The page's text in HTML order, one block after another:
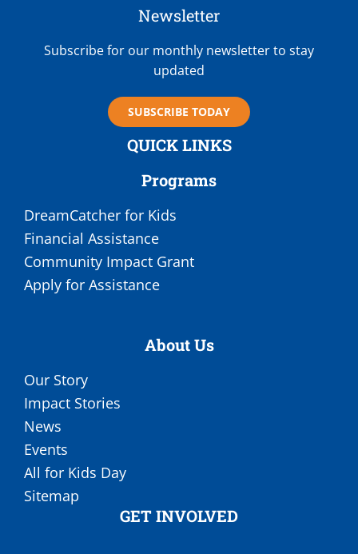
Newsletter
Subscribe for our monthly newsletter to stay
updated
SUBSCRIBE TODAY
QUICK LINKS
Programs
DreamCatcher for Kids
Financial Assistance
Community Impact Grant
Apply for Assistance
About Us
Our Story
Impact Stories
News
Events
All for Kids Day
Sitemap
GET INVOLVED